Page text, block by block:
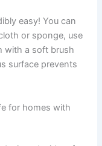
easy! You can
or sponge, use
with a soft brush
surface prevents
for homes with